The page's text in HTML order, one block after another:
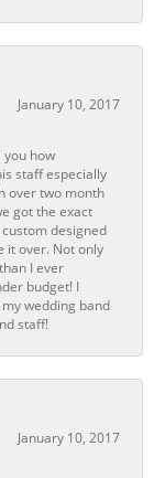
January 10, 2017
you how
staff especially
over two month
got the exact
designed
it over. Not only
I ever
budget! I
wedding band
staff!
January 10, 2017